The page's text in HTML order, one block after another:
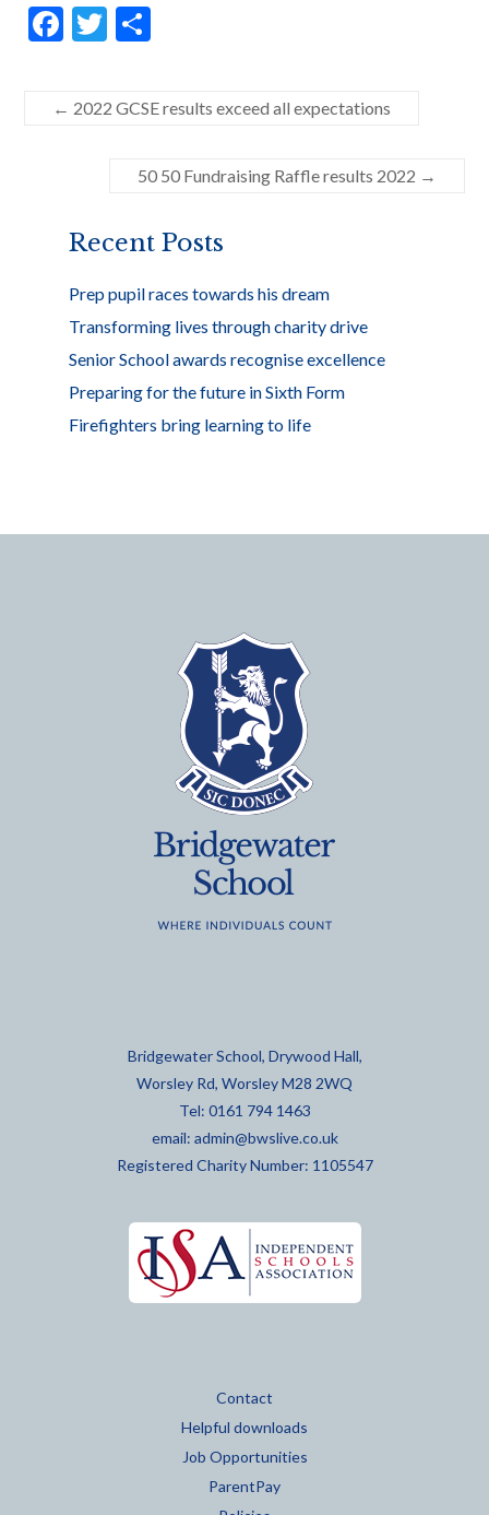
F
e
b
k
T
itt
er
ar
e
← 2022 GCSE results exceed all expectations
50 50 Fundraising Raffle results 2022 →
Recent Posts
Prep pupil races towards his dream
Transforming lives through charity drive
Senior School awards recognise excellence
Preparing for the future in Sixth Form
Firefighters bring learning to life
Bridgewater School, Drywood Hall,
Worsley Rd, Worsley M28 2WQ
Tel: 0161 794 1463
email: admin@bwslive.co.uk
Registered Charity Number: 1105547
Contact
Helpful downloads
Job Opportunities
ParentPay